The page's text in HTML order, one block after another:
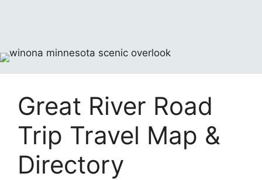
Great River Road
Trip Travel Map &
Directory